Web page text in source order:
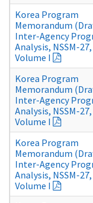
Korea Program
Memorandum
Inter-Agency
Analysis, NSSM-27,
Volume I
Korea Program
Memorandum
Inter-Agency
Analysis, NSSM-27,
Volume I
Korea Program
Memorandum
Inter-Agency
Analysis, NSSM-27,
Volume I